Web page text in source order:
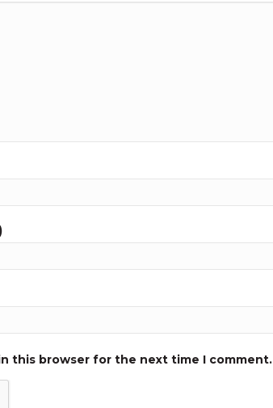
this browser for the next time I comment.